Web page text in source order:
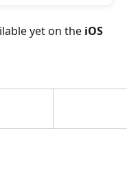
yet on the iOS